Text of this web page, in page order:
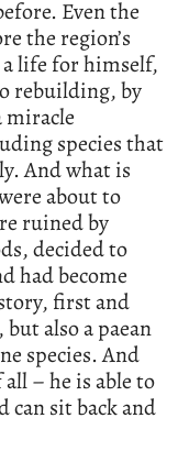
Even the
the region’s
a life for himself,
rebuilding, by
miracle
species that
And what is
about to
ruined by
decided to
had become
first and
also a paean
species. And
– he is able to
can sit back and